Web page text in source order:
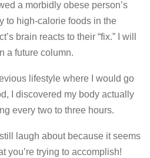
a morbidly obese person’s
to high-calorie foods in the
brain reacts to their “fix.” I will
a future column.
lifestyle where I would go
I discovered my body actually
every two to three hours.
laugh about because it seems
you’re trying to accomplish!